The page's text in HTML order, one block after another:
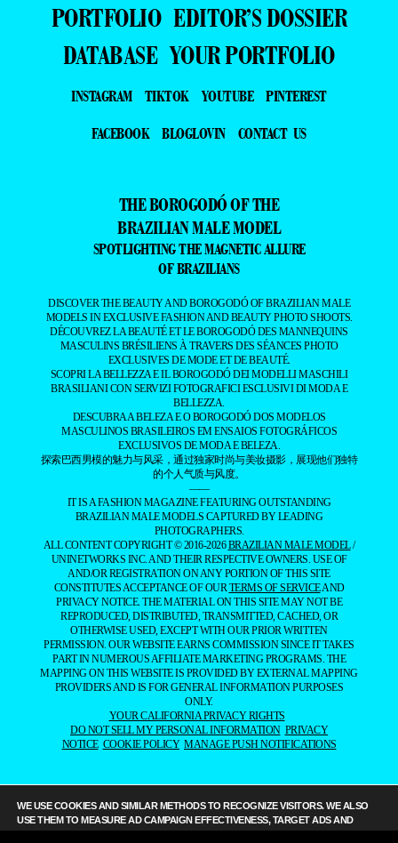
PORTFOLIO EDITOR’S DOSSIER
DATABASE YOUR PORTFOLIO
INSTAGRAM TIKTOK YOUTUBE
PINTEREST
FACEBOOK
BLOGLOVIN CONTACT US
THE BOROGODÓ OF THE
BRAZILIAN MALE MODEL
SPOTLIGHTING THE MAGNETIC ALLURE
OF BRAZILIANS
DISCOVER THE BEAUTY AND BOROGODÓ OF BRAZILIAN MALE
MODELS IN EXCLUSIVE FASHION AND BEAUTY PHOTO SHOOTS.
DÉCOUVREZ LA BEAUTÉ ET LE BOROGODÓ DES MANNEQUINS
MASCULINS BRÉSILIENS À TRAVERS DES SÉANCES PHOTO
EXCLUSIVES DE MODE ET DE BEAUTÉ.
SCOPRI LA BELLEZZA E IL BOROGODÓ DEI MODELLI MASCHILI
BRASILIANI CON SERVIZI FOTOGRAFICI ESCLUSIVI DI MODA E
BELLEZZA.
DESCUBRA A BELEZA E O BOROGODÓ DOS MODELOS
MASCULINOS BRASILEIROS EM ENSAIOS FOTOGRÁFICOS
EXCLUSIVOS DE MODA E BELEZA.
探索巴西男模的魅力与风采，通过独家时尚与美妆摄影，展现他们独特
的个人气质与风度。
——
IT IS A FASHION MAGAZINE FEATURING OUTSTANDING
BRAZILIAN MALE MODELS CAPTURED BY LEADING
PHOTOGRAPHERS.
ALL CONTENT COPYRIGHT © 2016-2026BRAZILIAN MALE MODEL/
UNINETWORKS INC. AND THEIR RESPECTIVE OWNERS. USE OF
AND/OR REGISTRATION ON ANY PORTION OF THIS SITE
CONSTITUTES ACCEPTANCE OF OUR TERMS OF SERVICEAND
PRIVACY NOTICE. THE MATERIAL ON THIS SITE MAY NOT BE
REPRODUCED, DISTRIBUTED, TRANSMITTED, CACHED, OR
OTHERWISE USED, EXCEPT WITH OUR PRIOR WRITTEN
PERMISSION. OUR WEBSITE EARNS COMMISSION SINCE IT TAKES
PART IN NUMEROUS AFFILIATE MARKETING PROGRAMS. THE
MAPPING ON THIS WEBSITE IS PROVIDED BY EXTERNAL MAPPING
PROVIDERS AND IS FOR GENERAL INFORMATION PURPOSES
ONLY.
YOUR CALIFORNIA PRIVACY RIGHTS
DO NOT SELL MY PERSONAL INFORMATION PRIVACY
NOTICE COOKIE POLICY MANAGE PUSH NOTIFICATIONS
WE USE COOKIES AND SIMILAR METHODS TO RECOGNIZE VISITORS. WE ALSO
USE THEM TO MEASURE AD CAMPAIGN EFFECTIVENESS, TARGET ADS AND
ANALYZE SITE TRAFFIC. TO LEARN MORE ABOUT THESE METHODS, INCLUDING